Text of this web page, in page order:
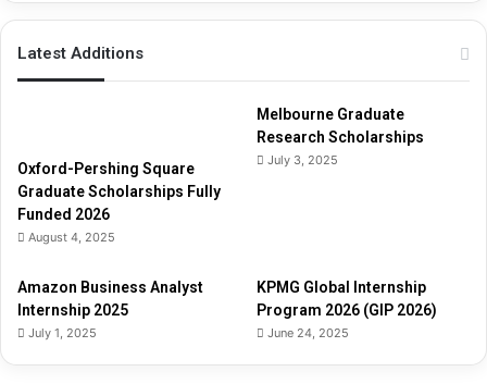
Latest Additions
Oxford-Pershing Square
Graduate Scholarships Fully
Funded 2026
August 4, 2025
Melbourne Graduate
Research Scholarships
July 3, 2025
Amazon Business Analyst
Internship 2025
July 1, 2025
KPMG Global Internship
Program 2026 (GIP 2026)
June 24, 2025